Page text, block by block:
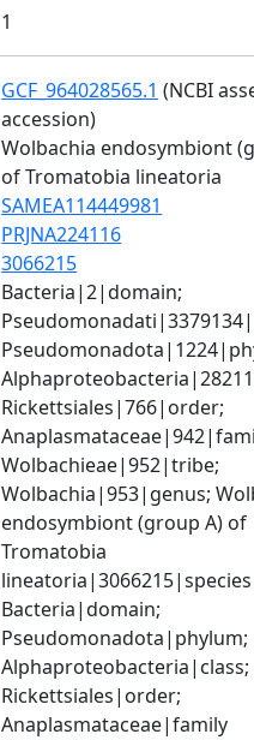
1
GCF_964028565.1 (NCBI
accession)
Wolbachia endosymbiont
of Tromatobia lineatoria
SAMEA114449981
PRJNA224116
3066215
Bacteria|2|domain;
Rickettsiales|766|order;
Wolbachieae|952|tribe;
Wolbachia|953|genus;
endosymbiont (group A) of
Tromatobia
lineatoria|3066215|species
Bacteria|domain;
Pseudomonadota|phylum;
Alphaproteobacteria|class;
Rickettsiales|order;
Anaplasmataceae|family